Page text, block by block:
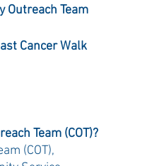
Outreach Team
Cancer Walk
Team (COT)?
(COT),